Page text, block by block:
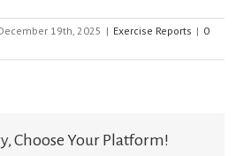
19th, 2025 | Exercise Reports | 0
Choose Your Platform!